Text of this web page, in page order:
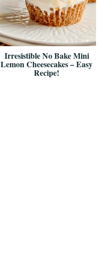
Irresistible No Bake Mini
Lemon Cheesecakes – Easy
Recipe!